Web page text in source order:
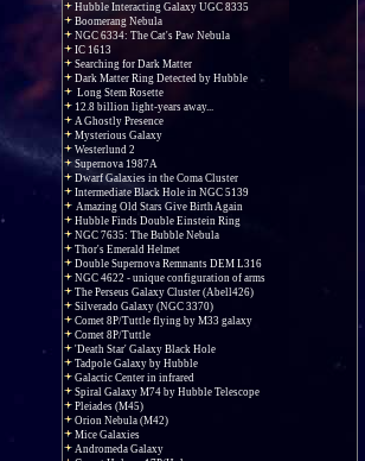
Hubble Interacting Galaxy UGC 8335
Boomerang Nebula
NGC 6334: The Cat's Paw Nebula
IC 1613
Searching for Dark Matter
Dark Matter Ring Detected by Hubble
Long Stem Rosette
12.8 billion light-years away...
A Ghostly Presence
Mysterious Galaxy
Westerlund 2
Supernova 1987A
Dwarf Galaxies in the Coma Cluster
Intermediate Black Hole in NGC 5139
Amazing Old Stars Give Birth Again
Hubble Finds Double Einstein Ring
NGC 7635: The Bubble Nebula
Thor's Emerald Helmet
Double Supernova Remnants DEM L316
NGC 4622 - unique configuration of arms
The Perseus Galaxy Cluster (Abell426)
Silverado Galaxy (NGC 3370)
Comet 8P/Tuttle flying by M33 galaxy
Comet 8P/Tuttle
'Death Star' Galaxy Black Hole
Tadpole Galaxy by Hubble
Galactic Center in infrared
Spiral Galaxy M74 by Hubble Telescope
Pleiades (M45)
Orion Nebula (M42)
Mice Galaxies
Andromeda Galaxy